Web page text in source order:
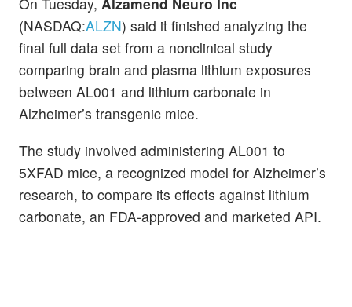
(NASDAQ:ALZN) said it finished analyzing the
final full data set from a nonclinical study
comparing brain and plasma lithium exposures
between AL001 and lithium carbonate in
Alzheimer’s transgenic mice.
The study involved administering AL001 to
5XFAD mice, a recognized model for Alzheimer’s
research, to compare its effects against lithium
carbonate, an FDA-approved and marketed API.